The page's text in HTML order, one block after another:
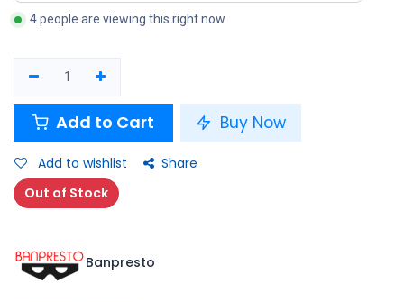
4 people are viewing this right now
Add to Cart Buy Now
Add to wishlist
Share
Out of Stock
Banpresto